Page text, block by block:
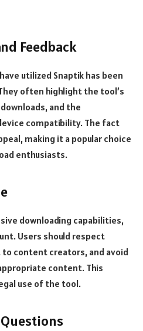
Feedback
utilized Snaptik has been
often highlight the tool’s
and the
compatibility. The fact
making it a popular choice
enthusiasts.
downloading capabilities,
Users should respect
content creators, and avoid
content. This
use of the tool.